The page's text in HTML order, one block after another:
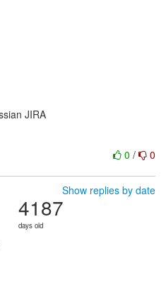
JIRA
0 / 0
Show replies by date
4187
days old